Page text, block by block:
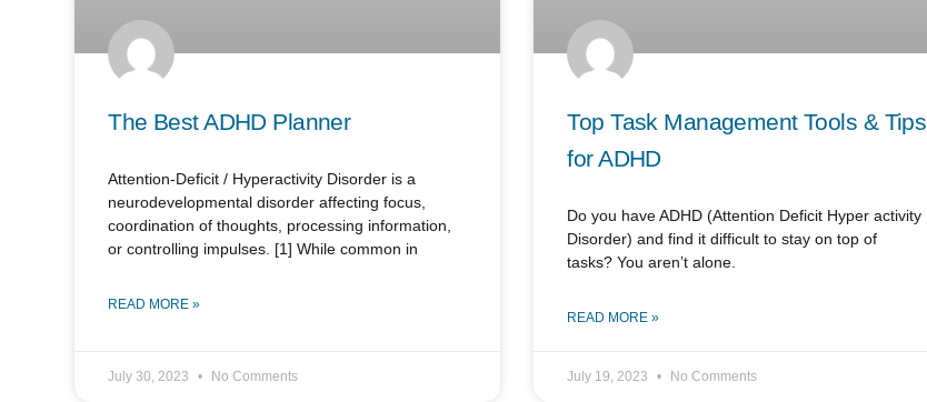
The Best ADHD Planner
Attention-Deficit / Hyperactivity Disorder is a
neurodevelopmental disorder affecting focus,
coordination of thoughts, processing information,
or controlling impulses. [1] While common in
READ MORE »
July 30, 2023 No Comments
Top Task Management Tools & Tips
for ADHD
Do you have ADHD (Attention Deficit Hyper activity
Disorder) and find it difficult to stay on top of
tasks? You aren’t alone.
READ MORE »
July 19, 2023 No Comments